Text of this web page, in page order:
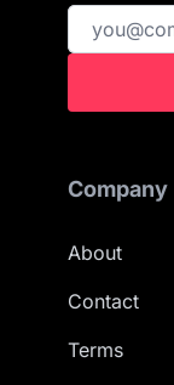
Company
About
Contact
Terms